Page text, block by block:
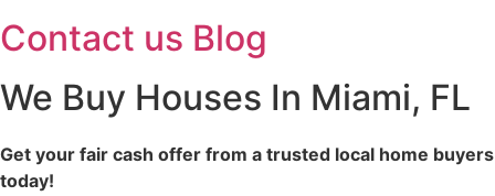
Contact us Blog
We Buy Houses In Miami, FL
Get your fair cash offer from a trusted local home buyers
today!